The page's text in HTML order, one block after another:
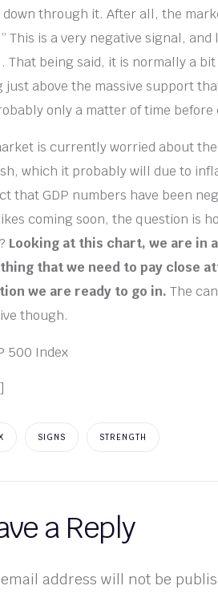
through it. After all, the
This is a very negative signal,
That being said, it is normally a
just above the massive support
only a matter of time before
is currently worried about
which it probably will due to
that GDP numbers have been
coming soon, the question is
Looking at this chart, we are in
that we need to pay close
we are ready to go in. The
though.
SIGNS STRENGTH
a Reply
address will not be